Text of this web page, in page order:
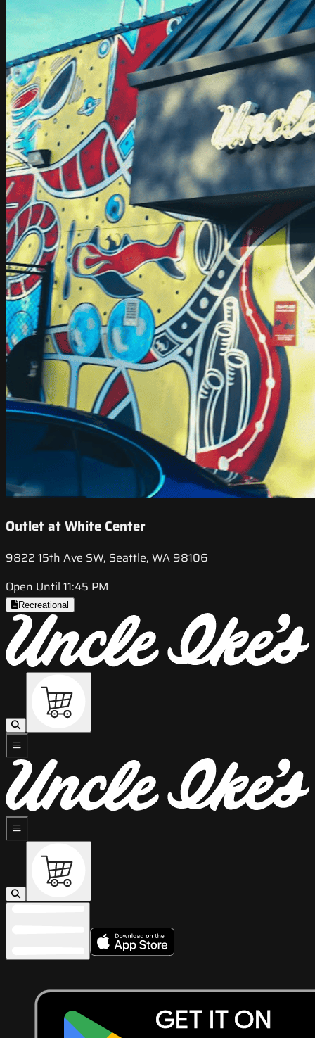
Outlet at White Center
9822 15th Ave SW, Seattle, WA 98106
Open Until 11:45 PM
Recreational